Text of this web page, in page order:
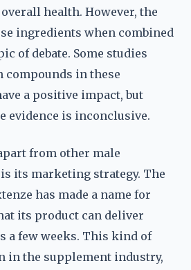
health. However, the
ingredients when combined
of debate. Some studies
compounds in these
a positive impact, but
evidence is inconclusive.
from other male
its marketing strategy. The
has made a name for
its product can deliver
a few weeks. This kind of
in the supplement industry,